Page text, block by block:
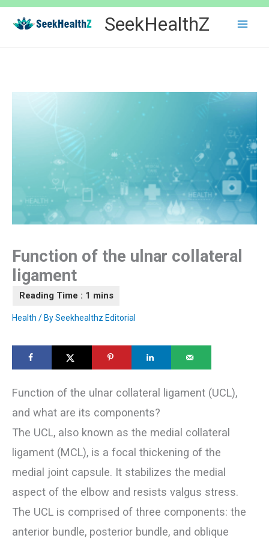
Skip
content
SeekHealthZ
Function of the ulnar collateral
ligament
Health / BySeekhealthz Editorial
Function of the ulnar collateral ligament (UCL),
and what are its components?
The UCL, also known as the medial collateral
ligament (MCL), is a focal thickening of the
medial joint capsule. It stabilizes the medial
aspect of the elbow and resists valgus stress.
The UCL is comprised of three components: the
anterior bundle, posterior bundle, and oblique